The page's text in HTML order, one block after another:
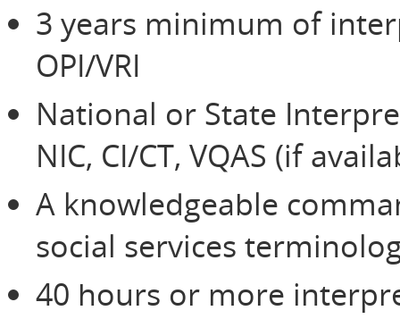
3 years minimum of
OPI/VRI
National or State
NIC, CI/CT, VQAS (if
A knowledgeable
social services
40 hours or more